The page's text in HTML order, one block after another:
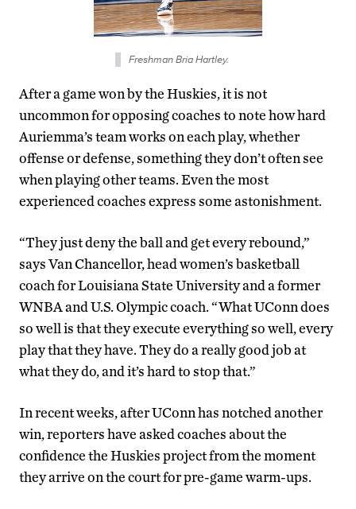
Freshman Bria Hartley.
After a game won by the Huskies, it is not
uncommon for opposing coaches to note how hard
Auriemma’s team works on each play, whether
offense or defense, something they don’t often see
when playing other teams. Even the most
experienced coaches express some astonishment.
“They just deny the ball and get every rebound,”
says Van Chancellor, head women’s basketball
coach for Louisiana State University and a former
WNBA and U.S. Olympic coach. “What UConn does
so well is that they execute everything so well, every
play that they have. They do a really good job at
what they do, and it’s hard to stop that.”
In recent weeks, after UConn has notched another
win, reporters have asked coaches about the
confidence the Huskies project from the moment
they arrive on the court for pre-game warm-ups.